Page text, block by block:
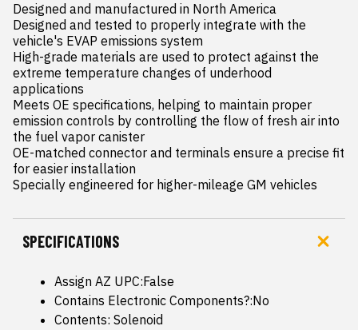
Designed and manufactured in North America
Designed and tested to properly integrate with the
vehicle's EVAP emissions system
High-grade materials are used to protect against the
extreme temperature changes of underhood
applications
Meets OE specifications, helping to maintain proper
emission controls by controlling the flow of fresh air into
the fuel vapor canister
OE-matched connector and terminals ensure a precise fit
for easier installation
Specially engineered for higher-mileage GM vehicles
SPECIFICATIONS
Assign AZ UPC:False
Contains Electronic Components?:No
Contents: Solenoid